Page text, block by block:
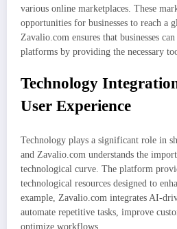
various online marketplaces. These
opportunities for businesses to reach a
Zavalio.com ensures that businesses
platforms by providing the necessary
Technology
User Experience
Technology plays a significant role in
and Zavalio.com understands the
technological curve. The platform
technological resources designed to
example, Zavalio.com integrates AI-
automate repetitive tasks, improve
optimize workflows.